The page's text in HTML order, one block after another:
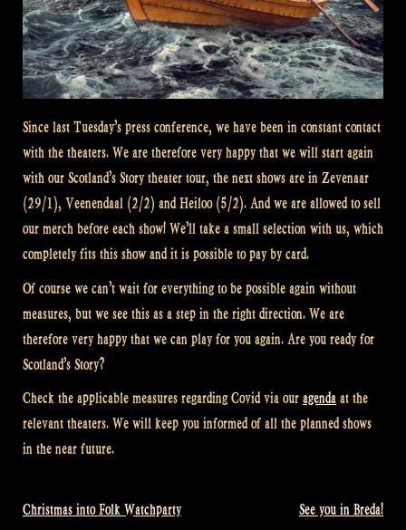
Since last Tuesday’s press conference, we have been in constant contact
with the theaters. We are therefore very happy that we will start again
with our Scotland’s Story theater tour, the next shows are in Zevenaar
(29/1), Veenendaal (2/2) and Heiloo (5/2). And we are allowed to sell
our merch before each show! We’ll take a small selection with us, which
completely fits this show and it is possible to pay by card.
Of course we can’t wait for everything to be possible again without
measures, but we see this as a step in the right direction. We are
therefore very happy that we can play for you again. Are you ready for
Scotland’s Story?
Check the applicable measures regarding Covid via our agenda at the
relevant theaters. We will keep you informed of all the planned shows
in the near future.
Post
Christmas into Folk Watchparty See you in Breda!